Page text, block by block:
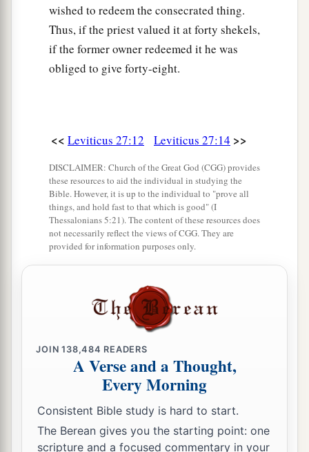
not be redeemed anymore;
but the field, when it is released in the
Jubilee, shall be holy to theLord
which he has bought, which is not the field of
then the priest shall reckon to him the worth of
your valuation, up to the Year of Jubilee, and he
shall give your valuation on that day as a holy
offering to theLord.
24 a
him from whom it was bought, to the one who
owned the land as a possession. ‡
the shekel of the sanctuary: twenty gerahs to the
26‘But thea firstborn of the animals, which
should be theLord’s firstborn, no man shall
wished to redeem the consecrated thing.
Thus, if the priest valued it at forty shekels,
if the former owner redeemed it he was
obliged to give forty-eight.
<< Leviticus 27:12 Leviticus 27:14 >>
DISCLAIMER: Church of the Great God (CGG) provides
these resources to aid the individual in studying the
Bible. However, it is up to the individual to "prove all
things, and hold fast to that which is good" (I
Thessalonians 5:21). The content of these resources does
not necessarily reflect the views of CGG. They are
provided for information purposes only.
JOIN138,484 READERS
A Verse and a Thought,
Every Morning
Consistent Bible study is hard to start.
The Berean gives you the starting point: one
scripture and a focused commentary in your